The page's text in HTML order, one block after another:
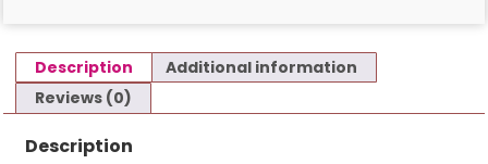
Description
Additional information
Reviews (0)
Description